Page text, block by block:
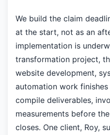
We build the claim
at the start, not as an
implementation is
transformation project,
website development,
automation work
compile deliverables,
measurements before
closes. One client, Roy,